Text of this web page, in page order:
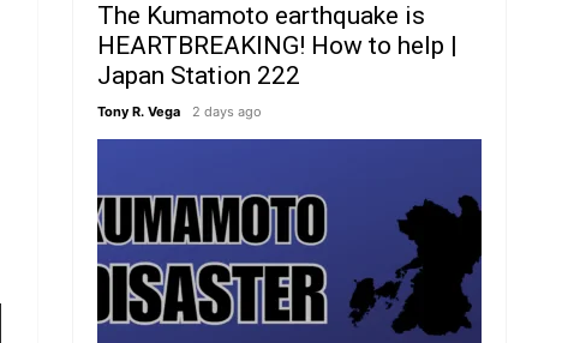
The Kumamoto earthquake is
HEARTBREAKING! How to help |
Japan Station 222
Tony R. Vega 2 days ago